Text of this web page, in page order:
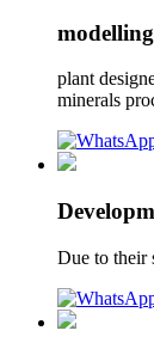
plant
minerals
Due to their